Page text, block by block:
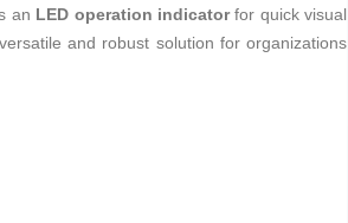
an LED operation indicatorfor quick visual
and robust solution for organizations